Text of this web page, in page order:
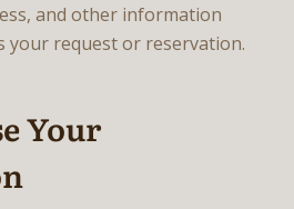
and other information
your request or reservation.
Your